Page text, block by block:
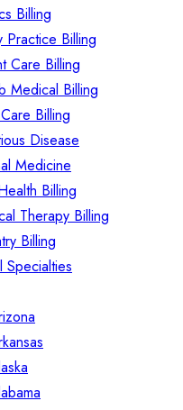
Billing
Practice Billing
Care Billing
Medical Billing
Billing
Disease
Medicine
Billing
Therapy Billing
Billing
Specialties